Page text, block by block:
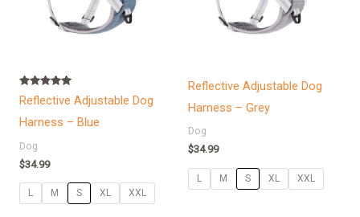
Rated
5.00
Reflective Adjustable Dog
Harness – Blue
Dog
$34.99
L M S XL XXL
Reflective Adjustable Dog
Harness – Grey
Dog
$34.99
L M S XL XXL